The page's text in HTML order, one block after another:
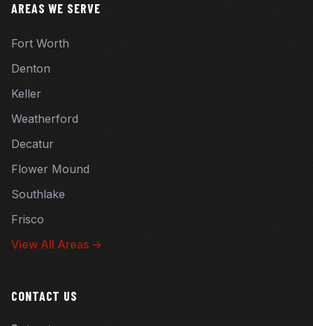
AREAS WE SERVE
Fort Worth
Denton
Keller
Weatherford
Decatur
Flower Mound
Southlake
Frisco
View All Areas →
CONTACT US